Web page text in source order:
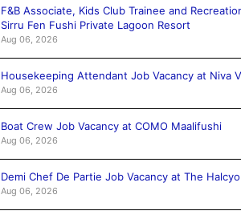
F&B Associate, Kids Club Trainee and
Sirru Fen Fushi Private Lagoon Resort
Aug 06, 2026
Housekeeping Attendant Job Vacancy at Niva
Aug 06, 2026
Boat Crew Job Vacancy at COMO Maalifushi
Aug 06, 2026
Demi Chef De Partie Job Vacancy at The
Aug 06, 2026